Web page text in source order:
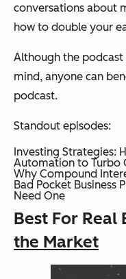
conversations about
how to double your
Although the
mind, anyone can
podcast.
Standout episodes:
Investing Strategies:
Automation to Turbo
Why Compound
Bad Pocket Business
Need One
Best For Real
the Market